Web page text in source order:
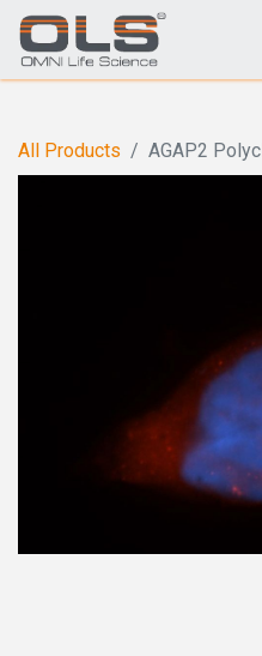
All Products AGAP2